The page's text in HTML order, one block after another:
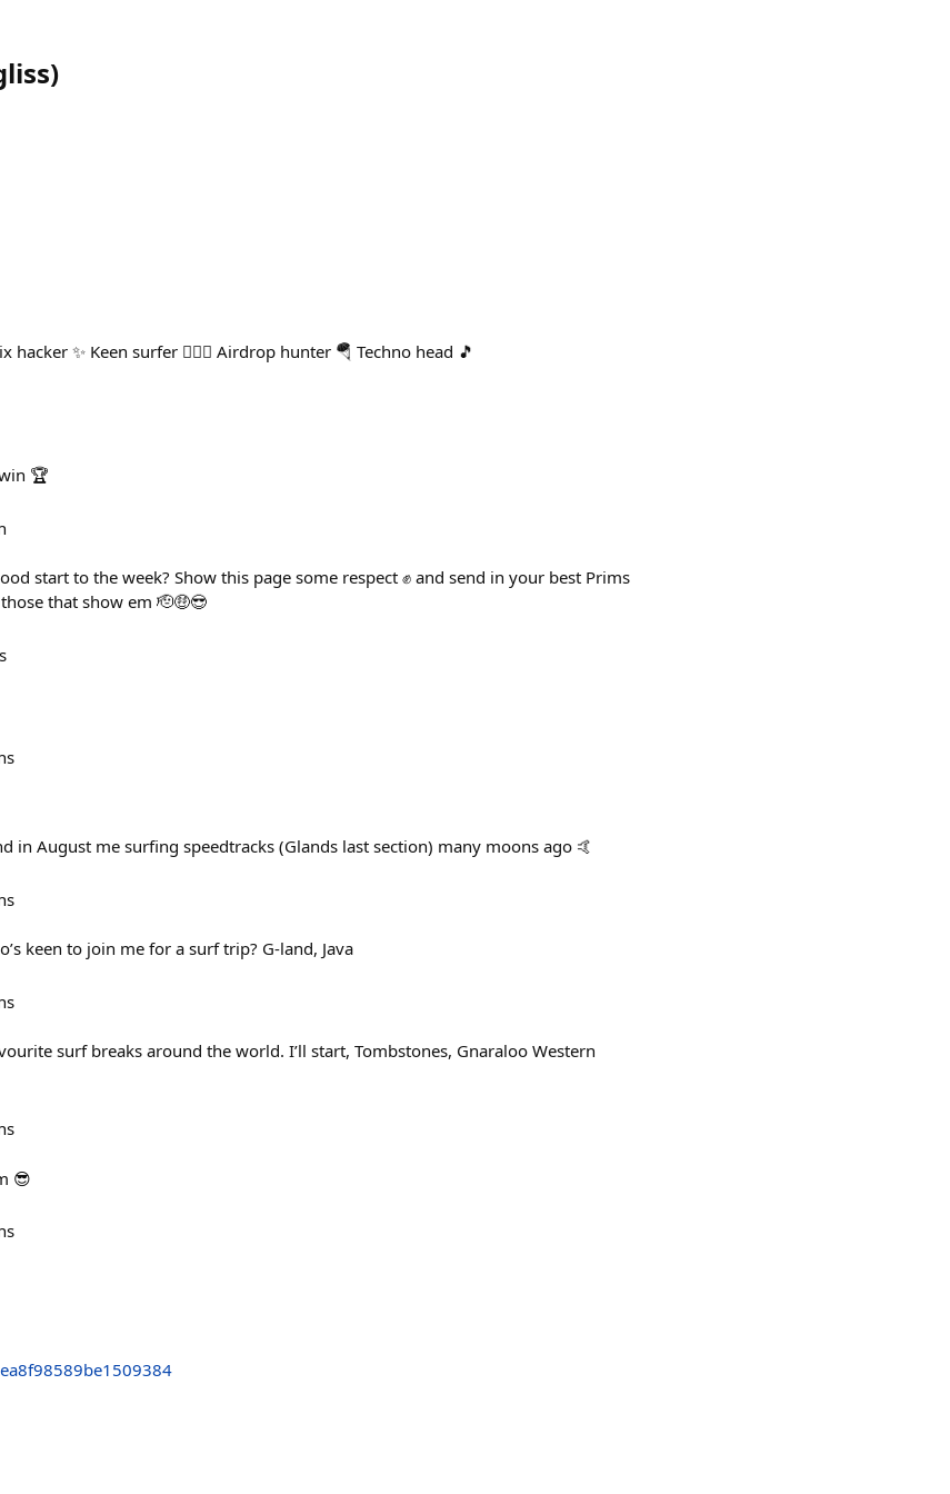
)
✨ Keen surfer 🏄🏻‍♂️ Airdrop hunter 🪂 Techno head 🎵
🏆
start to the week? Show this page some respect ✊ and send in your best Prims
that show em 🫡🤑😎
in August me surfing speedtracks (Glands last section) many moons ago 🤙
keen to join me for a surf trip? G-land, Java
surf breaks around the world. I’ll start, Tombstones, Gnaraloo Western
😎